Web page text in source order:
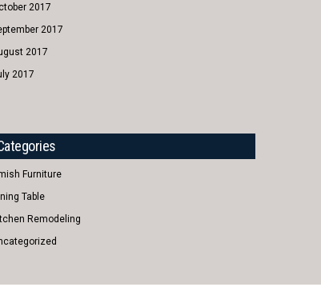
2017
2017
2017
2017
Furniture
Table
Remodeling